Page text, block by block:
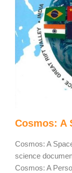
Cosmos: A
Cosmos: A
science
Cosmos: A